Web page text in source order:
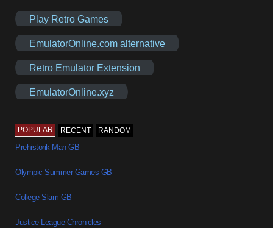
Play Retro Games
EmulatorOnline.com alternative
Retro Emulator Extension
EmulatorOnline.xyz
POPULAR RECENT RANDOM
Prehistorik Man GB
Olympic Summer Games GB
College Slam GB
Justice League Chronicles